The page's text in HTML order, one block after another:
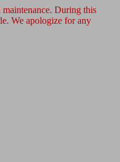
During this
We apologize for any